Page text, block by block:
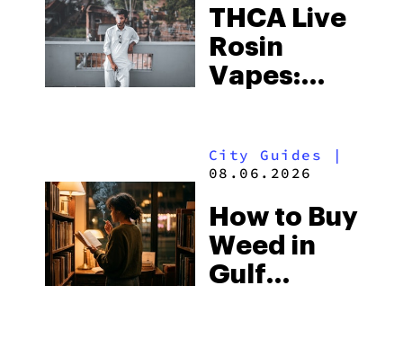
THCA Live
Rosin
Vapes:
and the
to Buy
Right Now
City Guides |
08.06.2026
How to Buy
Weed in
Gulf